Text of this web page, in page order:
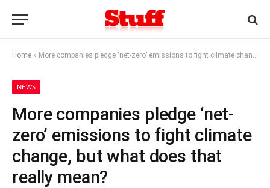
Home » More companies pledge ‘net-zero’ emissions to fight climate change, but what does that really mean?
NEWS
More companies pledge ‘net-
zero’ emissions to fight climate
change, but what does that
really mean?